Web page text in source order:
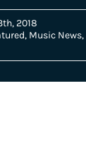
2018
, Music News,